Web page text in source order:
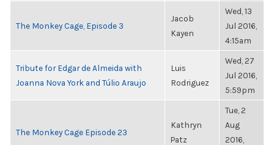
The Monkey Cage, Episode 3
Jacob
Kayen
Wed, 13
Jul 2016,
4:15am
Tribute for Edgar de Almeida with
Joanna Nova York and Túlio Araujo
Luis
Rodriguez
Wed, 27
Jul 2016,
5:59pm
The Monkey Cage Episode 23
Kathryn
Patz
Tue, 2
Aug
2016,